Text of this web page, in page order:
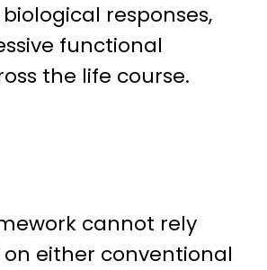
responses,
functional
the life course.
cannot rely
on either conventional